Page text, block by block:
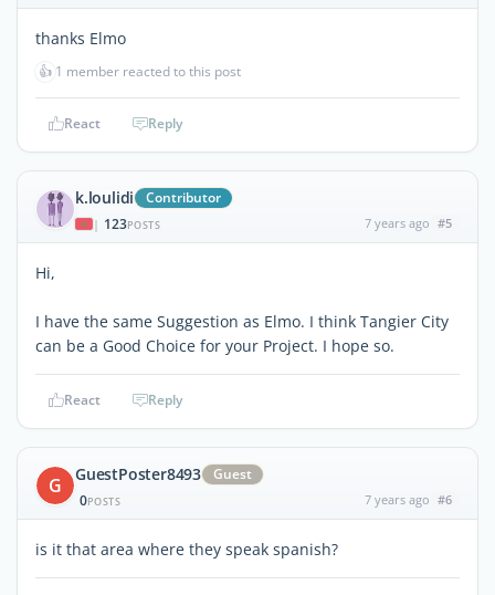
thanks Elmo
👍 1 member reacted to this post
React Reply
k.loulidi Contributor
| 123POSTS 7 years ago #5
Hi,
I have the same Suggestion as Elmo. I think Tangier City
can be a Good Choice for your Project. I hope so.
React Reply
G GuestPoster8493
Guest
0POSTS 7 years ago #6
is it that area where they speak spanish?